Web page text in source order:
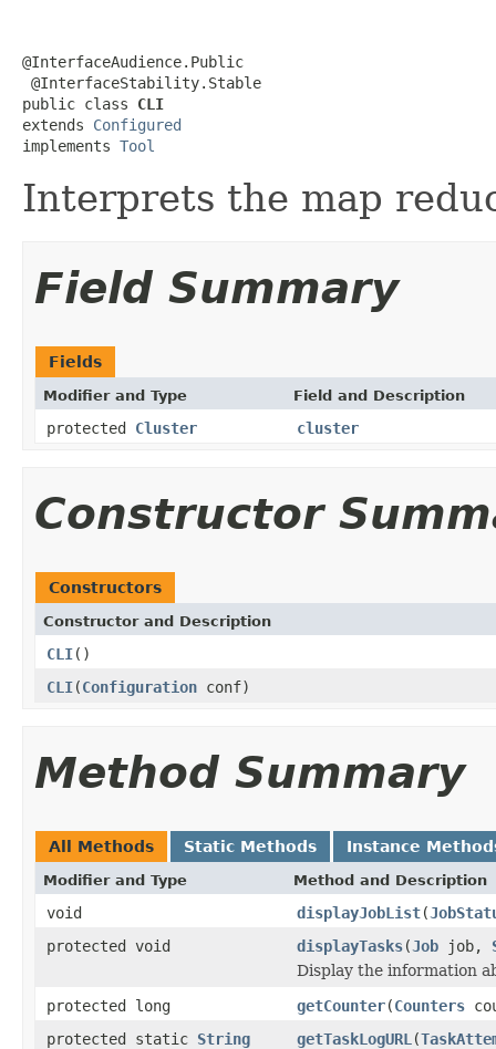
@InterfaceAudience.Public
@InterfaceStability.Stable
public class CLI
extends Configured
implements Tool
Interprets the map
Field Summary
Fields
Modifier and Type Field and Description
protected Cluster cluster
Constructor
Constructors
Constructor and Description
CLI()
CLI(Configuration conf)
Method Summary
All Methods Static Methods Instance
Modifier and Type Method and Description
void displayJobList(
protected void
displayTasks(Job job,
Display the information
protected long
getCounter(Counters
protected static String getTaskLogURL (